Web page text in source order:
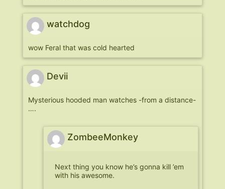
watchdog
wow Feral that was cold hearted
Devii
Mysterious hooded man watches -from a distance-
….
ZombeeMonkey
Next thing you know he’s gonna kill ’em
with his awesome.